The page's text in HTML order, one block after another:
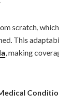
scratch,
This
, making